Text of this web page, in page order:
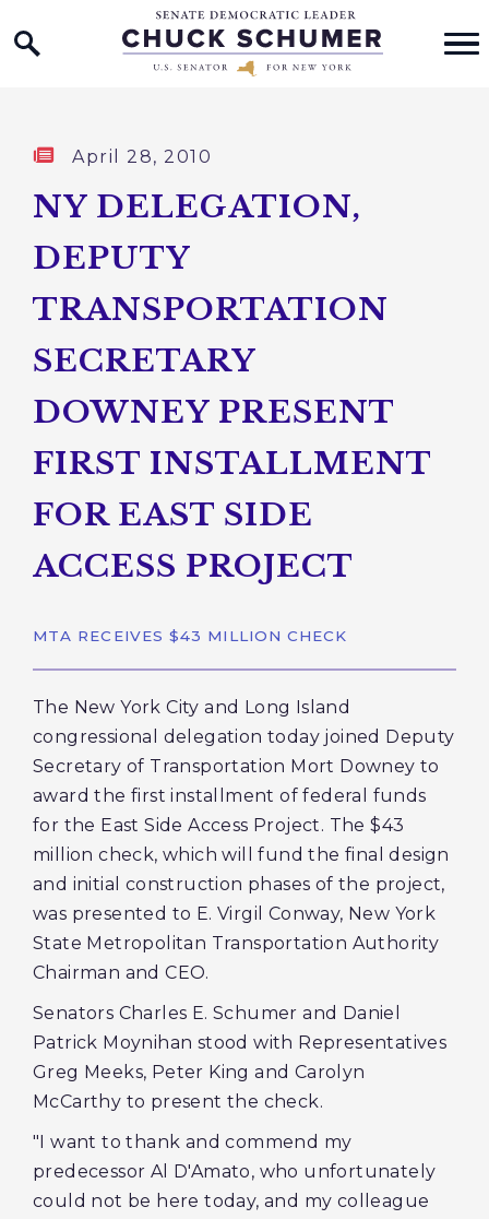
Skip to content
Home Logo Link
Published:
April 28, 2010
NY DELEGATION,
DEPUTY
TRANSPORTATION
SECRETARY
DOWNEY PRESENT
FIRST INSTALLMENT
FOR EAST SIDE
ACCESS PROJECT
MTA RECEIVES $43 MILLION CHECK
The New York City and Long Island
congressional delegation today joined Deputy
Secretary of Transportation Mort Downey to
award the first installment of federal funds
for the East Side Access Project. The $43
million check, which will fund the final design
and initial construction phases of the project,
was presented to E. Virgil Conway, New York
State Metropolitan Transportation Authority
Chairman and CEO.
Senators Charles E. Schumer and Daniel
Patrick Moynihan stood with Representatives
Greg Meeks, Peter King and Carolyn
McCarthy to present the check.
"I want to thank and commend my
predecessor Al D'Amato, who unfortunately
could not be here today, and my colleague